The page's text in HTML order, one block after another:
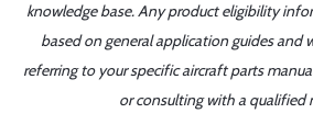
knowledge base. Any product eligibility
based on general application guides and
referring to your specific aircraft parts
or consulting with a qualified